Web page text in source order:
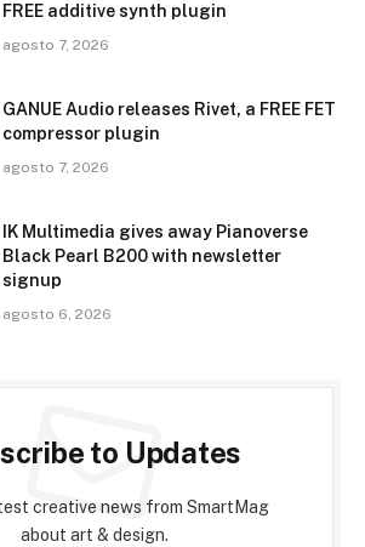
FREE additive synth plugin
agosto 7, 2026
GANUE Audio releases Rivet, a FREE FET
compressor plugin
agosto 7, 2026
IK Multimedia gives away Pianoverse
Black Pearl B200 with newsletter
signup
agosto 6, 2026
to Updates
creative news from SmartMag
about art & design.